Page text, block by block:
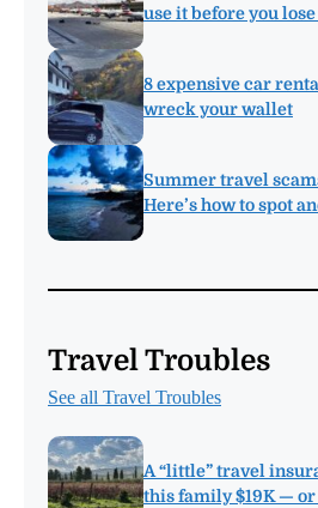
use it before you
8 expensive car
wreck your wallet
Summer travel
Here’s how to spot
Travel Troubles
See all Travel Troubles
A “little” travel
this family $19K —